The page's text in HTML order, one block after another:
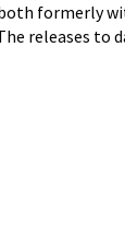
releases to